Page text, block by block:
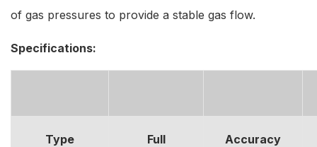
of gas pressures to provide a stable gas flow.
Specifications:
Type
Full
Accuracy